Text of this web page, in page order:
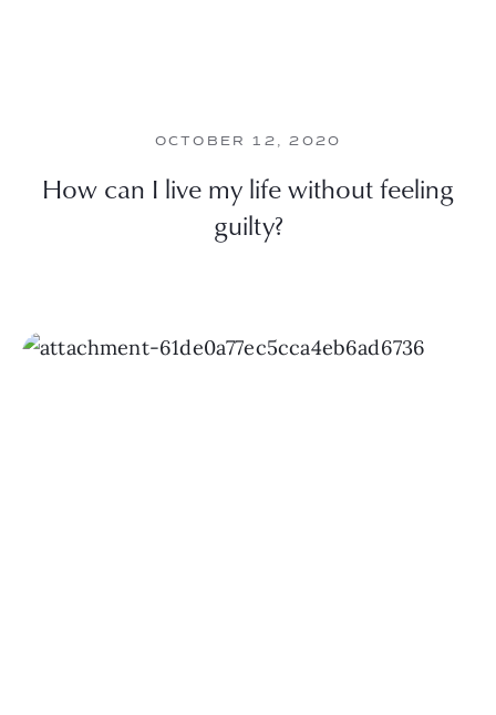
OCTOBER 12, 2020
How can I live my life without feeling
guilty?